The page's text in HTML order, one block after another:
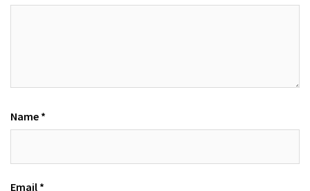
Name *
Email *